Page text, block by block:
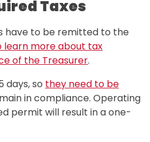
Taxes
have to be remitted to the
learn more about tax
of the Treasurer.
days, so they need to be
in compliance. Operating
permit will result in a one-